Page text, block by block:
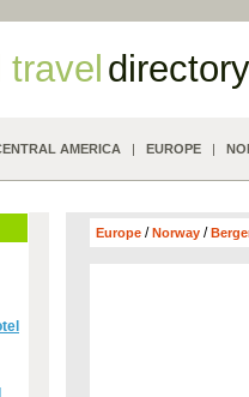
directory
AMERICA | EUROPE |
Europe/Norway/